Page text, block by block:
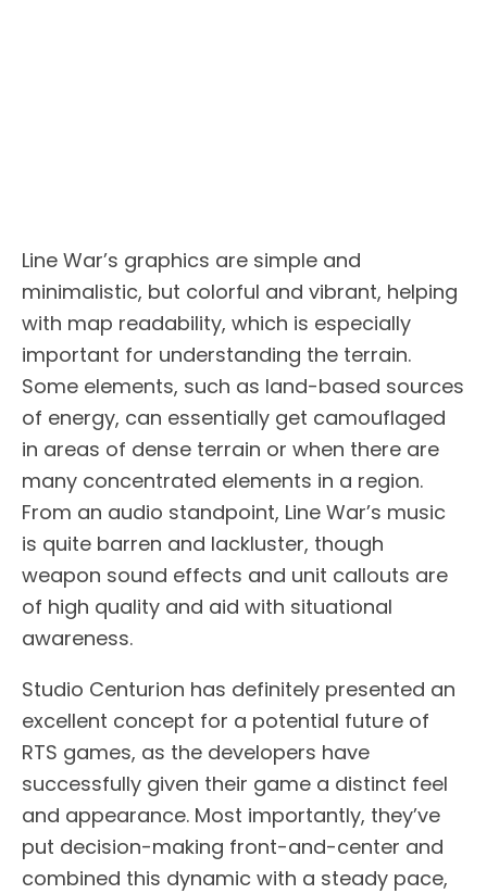
Line War’s graphics are simple and
minimalistic, but colorful and vibrant, helping
with map readability, which is especially
important for understanding the terrain.
Some elements, such as land-based sources
of energy, can essentially get camouflaged
in areas of dense terrain or when there are
many concentrated elements in a region.
From an audio standpoint, Line War’s music
is quite barren and lackluster, though
weapon sound effects and unit callouts are
of high quality and aid with situational
awareness.
Studio Centurion has definitely presented an
excellent concept for a potential future of
RTS games, as the developers have
successfully given their game a distinct feel
and appearance. Most importantly, they’ve
put decision-making front-and-center and
combined this dynamic with a steady pace,